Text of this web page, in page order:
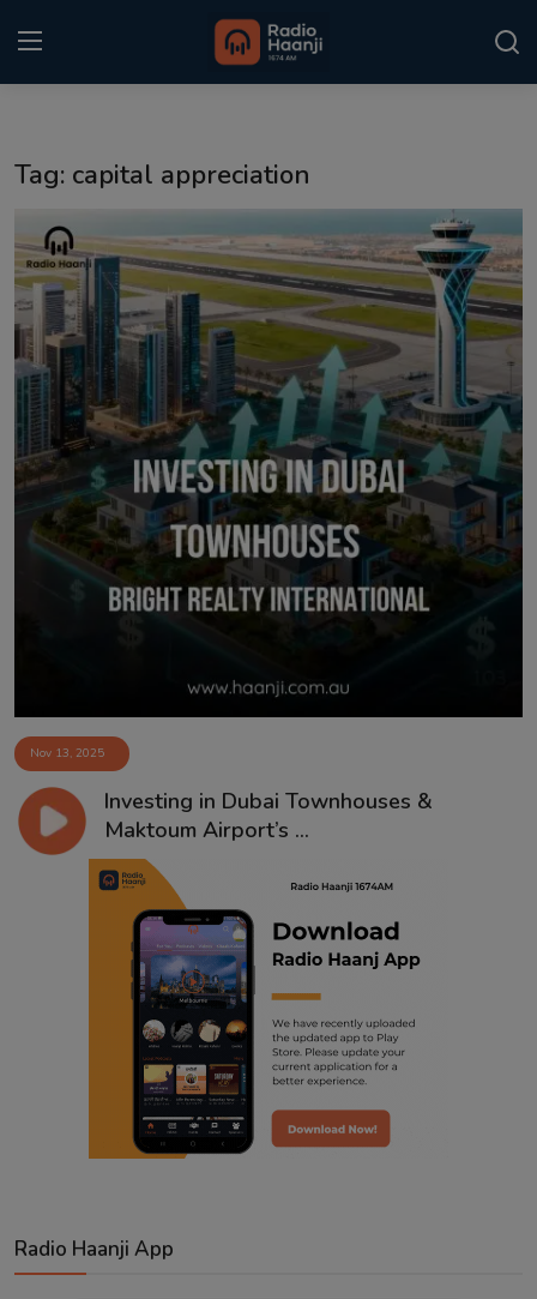
Punjabi Podcast
Kitaab Kahani
Gallery
Sponsors
Matrimonial
Event
Contact
Tag: capital appreciation
Nov 13, 2025
Investing in Dubai Townhouses &
Maktoum Airport’s ...
Radio Haanji App